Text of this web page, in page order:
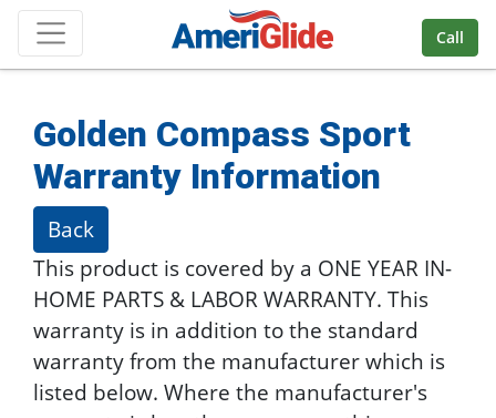
Skip Navigation
Call
Golden Compass Sport
Warranty Information
Back
This product is covered by a ONE YEAR IN-
HOME PARTS & LABOR WARRANTY. This
warranty is in addition to the standard
warranty from the manufacturer which is
listed below. Where the manufacturer's